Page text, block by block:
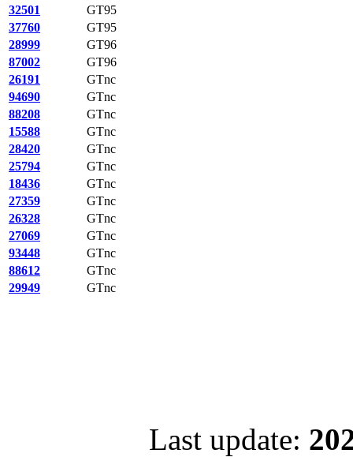
32501
GT95
37760
GT95
28999
GT96
87002
GT96
26191
GTnc
94690
GTnc
88208
GTnc
15588
GTnc
28420
GTnc
25794
GTnc
18436
GTnc
27359
GTnc
26328
GTnc
27069
GTnc
93448
GTnc
88612
GTnc
29949
GTnc
Last update: